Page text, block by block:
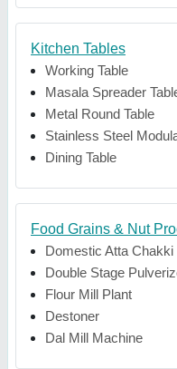
Kitchen Tables
Working Table
Masala Spreader
Metal Round Table
Stainless Steel
Dining Table
Food Grains & Nut
Domestic Atta Chakki
Double Stage
Flour Mill Plant
Destoner
Dal Mill Machine